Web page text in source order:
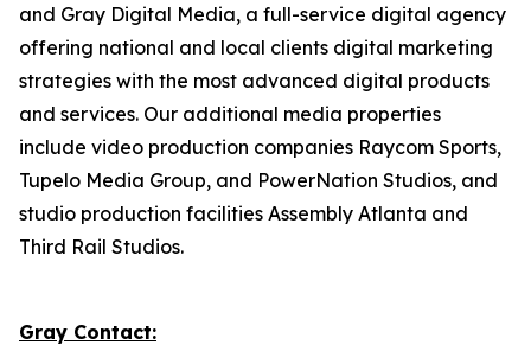
and Gray Digital Media, a full-service digital agency
offering national and local clients digital marketing
strategies with the most advanced digital products
and services. Our additional media properties
include video production companies Raycom Sports,
Tupelo Media Group, and PowerNation Studios, and
studio production facilities Assembly Atlanta and
Third Rail Studios.
Gray Contact: